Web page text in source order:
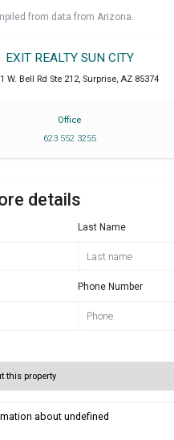
from data from Arizona.
EXIT REALTY SUN CITY
W. Bell Rd Ste 212, Surprise, AZ 85374
Office
623 552 3255
details
Last Name
Phone Number